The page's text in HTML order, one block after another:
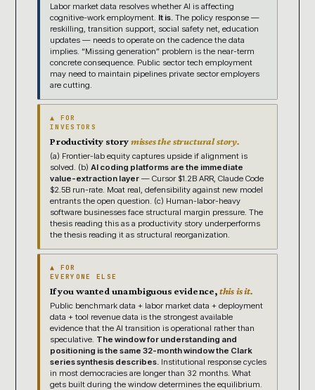
Labor market data resolves whether AI is affecting
cognitive-work employment. It is. The policy response —
reskilling, transition support, social safety net, education
updates — needs to operate on the cadence the data
implies. “Missing generation” problem is the near-term
concrete consequence. Public sector tech employment
may need to maintain pipelines private sector employers
are cutting.
▲ FOR
INVESTORS
Productivity storymisses the structural story.
(a) Frontier-lab equity captures upside if alignment is
solved. (b) AI coding platforms are the immediate
value-extraction layer — Cursor $1.2B ARR, Claude Code
$2.5B run-rate. Moat real, defensibility against new model
entrants the open question. (c) Human-labor-heavy
software businesses face structural margin pressure. The
thesis reading this as a productivity story underperforms
the thesis reading it as structural reorganization.
▲ FOR
EVERYONE ELSE
If you wanted unambiguous evidence,this is it.
Public benchmark data + labor market data + deployment
data + tool revenue data is the strongest available
evidence that the AI transition is operational rather than
speculative. The window for understanding and
positioning is the same 32-month window the Clark
series synthesis describes. Institutional response cycles
in most democracies are longer than 32 months. What
gets built during the window determines the equilibrium.